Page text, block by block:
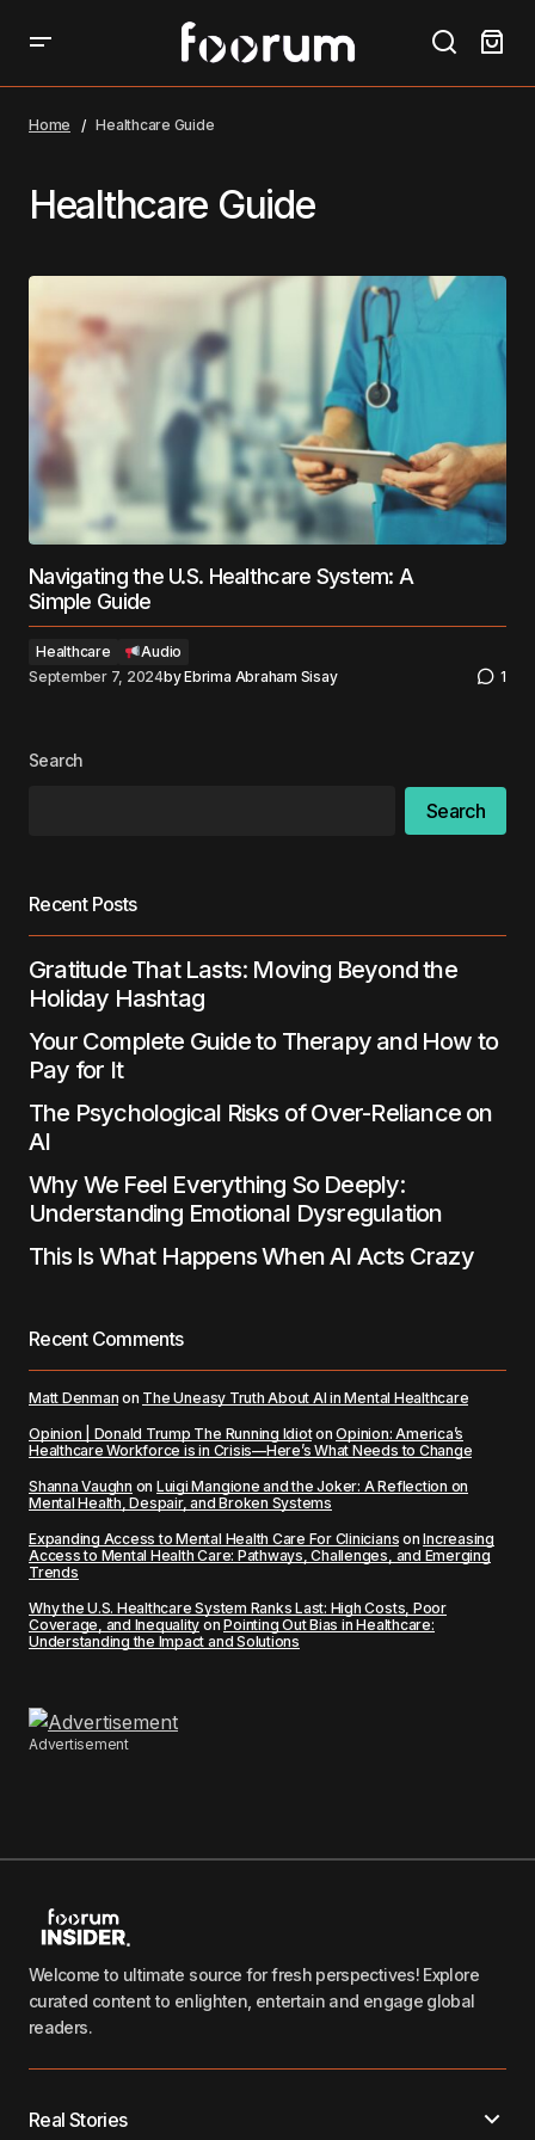
Home Healthcare Guide
Healthcare Guide
Navigating the U.S. Healthcare System: A
Simple Guide
Healthcare
Audio
September 7, 2024byEbrima Abraham Sisay 1
Search
Search
Recent Posts
Gratitude That Lasts: Moving Beyond the
Holiday Hashtag
Your Complete Guide to Therapy and How to
Pay for It
The Psychological Risks of Over-Reliance on
AI
Why We Feel Everything So Deeply:
Understanding Emotional Dysregulation
This Is What Happens When AI Acts Crazy
Recent Comments
Matt Denman on The Uneasy Truth About AI in Mental Healthcare
Opinion | Donald Trump The Running IdiotonOpinion: America’s
Healthcare Workforce is in Crisis—Here’s What Needs to Change
Shanna Vaughn on Luigi Mangione and the Joker: A Reflection on
Mental Health, Despair, and Broken Systems
Expanding Access to Mental Health Care For Clinicians onIncreasing
Access to Mental Health Care: Pathways, Challenges, and Emerging
Trends
Why the U.S. Healthcare System Ranks Last: High Costs, Poor
Coverage, and Inequality onPointing Out Bias in Healthcare:
Understanding the Impact and Solutions
Advertisement
Welcome to ultimate source for fresh perspectives! Explore
curated content to enlighten, entertain and engage global
readers.
Real Stories